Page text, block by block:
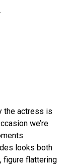
the actress is
we’re
looks both
figure flattering